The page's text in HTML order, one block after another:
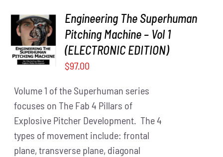
ADD TO
CART
/
DETAILS
Engineering The Superhuman
Pitching Machine – Vol 1
(ELECTRONIC EDITION)
$97.00
Volume 1 of the Superhuman series
focuses on The Fab 4 Pillars of
Explosive Pitcher Development. The 4
types of movement include: frontal
plane, transverse plane, diagonal